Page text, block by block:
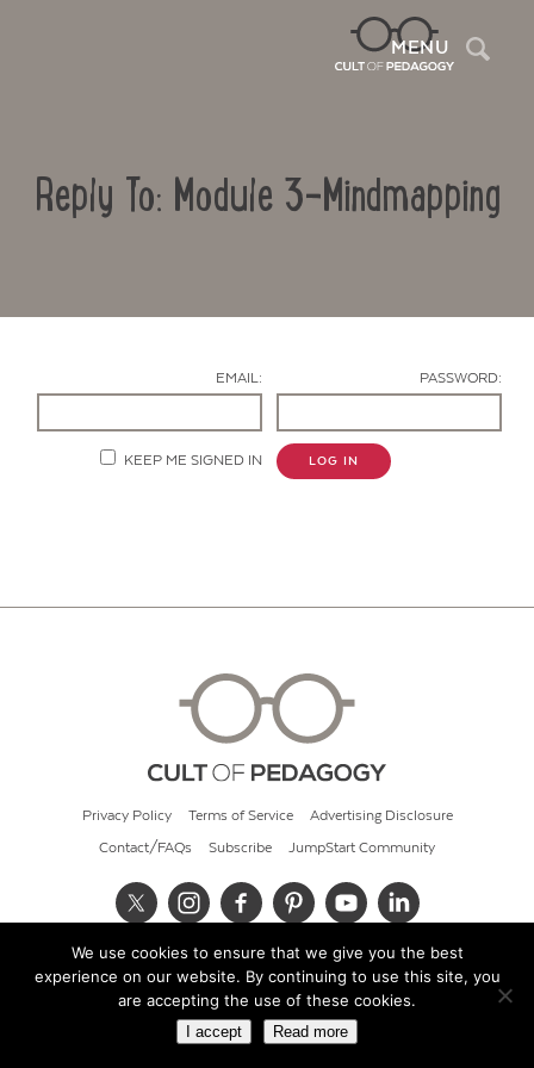
MENU
Reply To: Module 3-Mindmapping
EMAIL: PASSWORD:
KEEP ME SIGNED IN LOG IN
Privacy Policy Terms of Service Advertising Disclosure
Contact/FAQs Subscribe JumpStart Community
© 2026 Cult of Pedagogy
We use cookies to ensure that we give you the best
experience on our website. By continuing to use this site, you
are accepting the use of these cookies.
I accept Read more